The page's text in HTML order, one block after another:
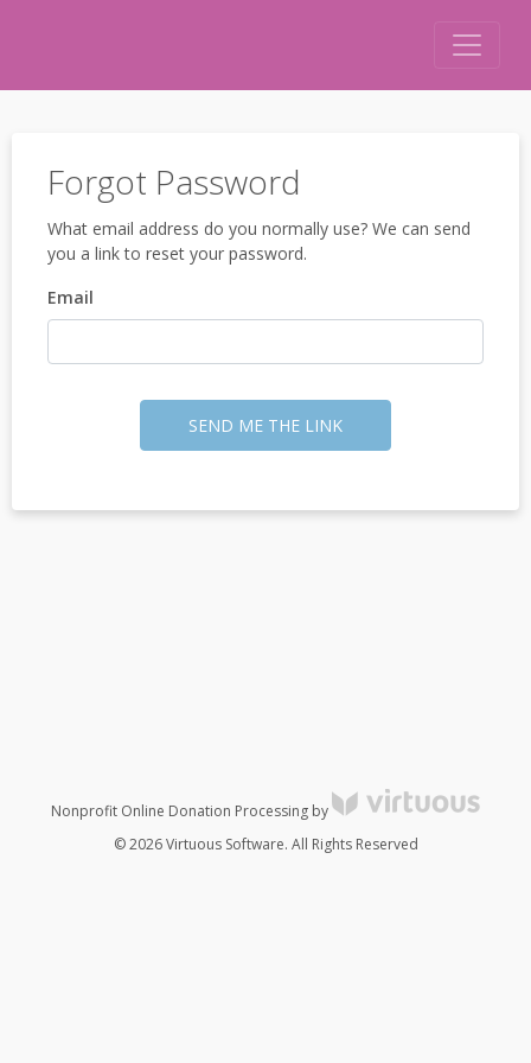
Forgot Password
What email address do you normally use? We can send
you a link to reset your password.
Email
SEND ME THE LINK
Nonprofit Online Donation Processing by
© 2026 Virtuous Software. All Rights Reserved